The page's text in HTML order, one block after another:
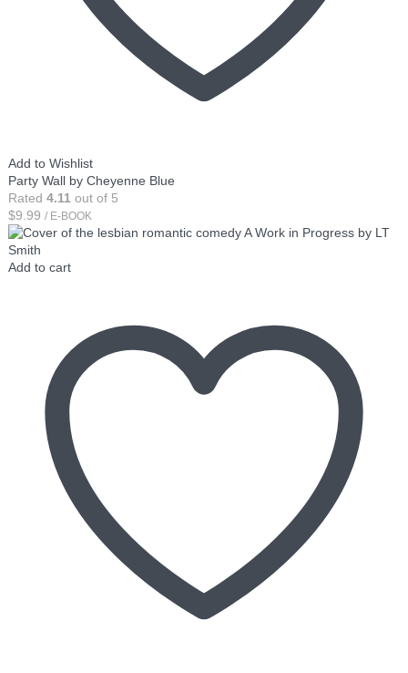
Add to Wishlist
Party Wall by Cheyenne Blue
Rated 4.11 out of 5
$9.99 / E-BOOK
Add to cart